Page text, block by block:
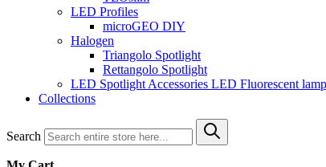
LED Profiles
microGEO DIY
Halogen
Triangolo Spotlight
Rettangolo Spotlight
LED Spotlight Accessories LED Fluorescent
Collections
Search